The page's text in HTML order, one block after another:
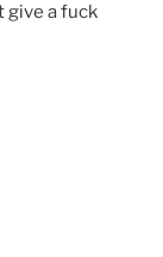
give a fuck